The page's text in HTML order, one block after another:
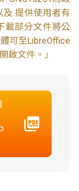
提供使用者有
載部分文件將公
可至LibreOffice
啟文件。」